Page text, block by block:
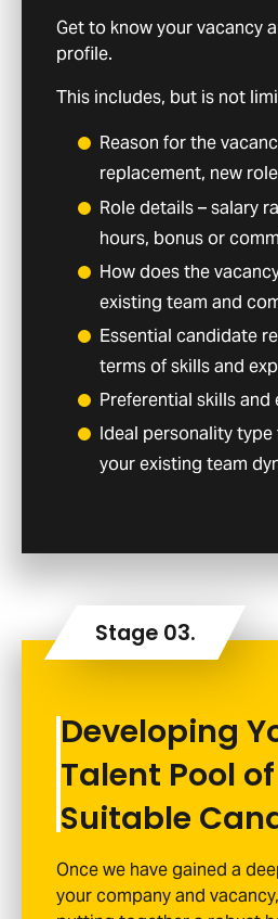
Get to know your vacancy
profile.
This includes, but is not
Reason for the
replacement, new
Role details – salary
hours, bonus or
How does the
existing team and
Essential candidate
terms of skills and
Preferential skills and
Ideal personality
your existing team
Developing
Talent Pool of
Suitable
Once we have gained a
your company and